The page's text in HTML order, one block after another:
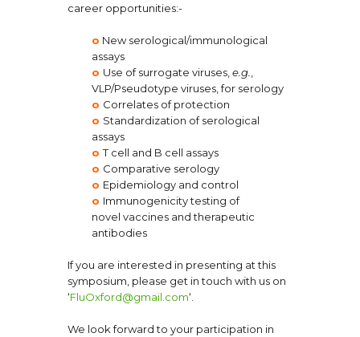
career opportunities:-
o New serological/immunological
assays
o Use of surrogate viruses, e.g.
VLP/Pseudotype viruses, for serology
o Correlates of protection
o Standardization of serological
assays
oT cell and B cell assays
o Comparative serology
o Epidemiology and control
o Immunogenicity testing of
novel vaccines and therapeutic
antibodies
If you are interested in presenting at this
symposium, please get in touch with us on
‘FluOxford@gmail.com‘.
We look forward to your participation in